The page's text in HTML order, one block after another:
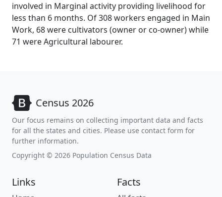
involved in Marginal activity providing livelihood for
less than 6 months. Of 308 workers engaged in Main
Work, 68 were cultivators (owner or co-owner) while
71 were Agricultural labourer.
Census 2026
Our focus remains on collecting important data and facts
for all the states and cities. Please use contact form for
further information.
Copyright © 2026 Population Census Data
Links Facts